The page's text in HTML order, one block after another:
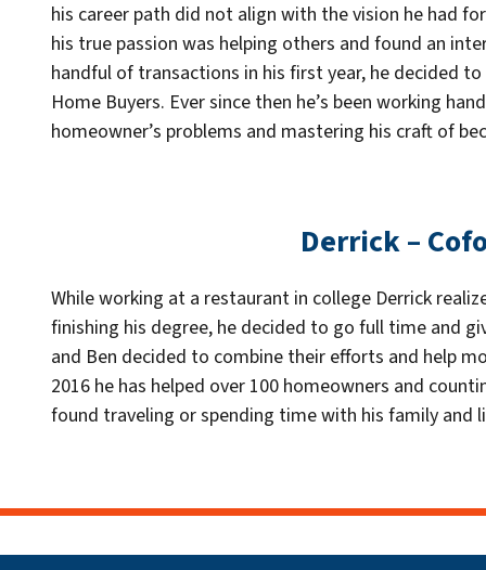
his career path did not align with the vision he had
his true passion was helping others and found an
handful of transactions in his first year, he decided
Home Buyers. Ever since then he’s been working
homeowner’s problems and mastering his craft of
Derrick –
While working at a restaurant in college Derrick
finishing his degree, he decided to go full time and
and Ben decided to combine their efforts and help
2016 he has helped over 100 homeowners and
found traveling or spending time with his family and